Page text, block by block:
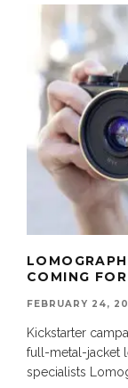
COMING
FEBRUARY 24,
Kickstarter
full-metal-jacket
specialists